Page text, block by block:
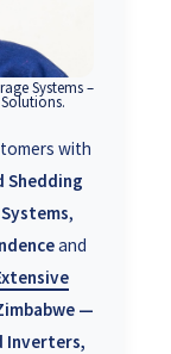
Systems –
with
Shedding
,
and
—
Inverters,